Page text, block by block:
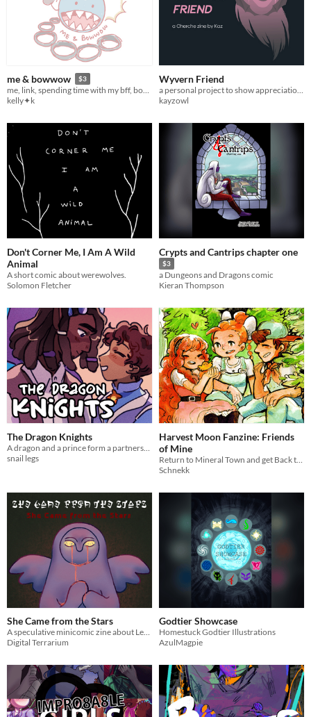
me & bowwow $3
me, link, spending time with my bff, bowwow forever friend
kelly✦k
Wyvern Friend
kayzowl
Don't Corner Me, I Am A Wild
Animal
A short comic about werewolves.
Solomon Fletcher
Crypts and Cantrips chapter one
$3
a Dungeons and Dragons comic
Kieran Thompson
The Dragon Knights
snail legs
Harvest Moon Fanzine: Friends
of Mine
Schnekk
She Came from the Stars
A speculative minicomic zine about Legend of Zelda mythology.
Digital Terrarium
Godtier Showcase
Homestuck Godtier Illustrations
AzulMagpie